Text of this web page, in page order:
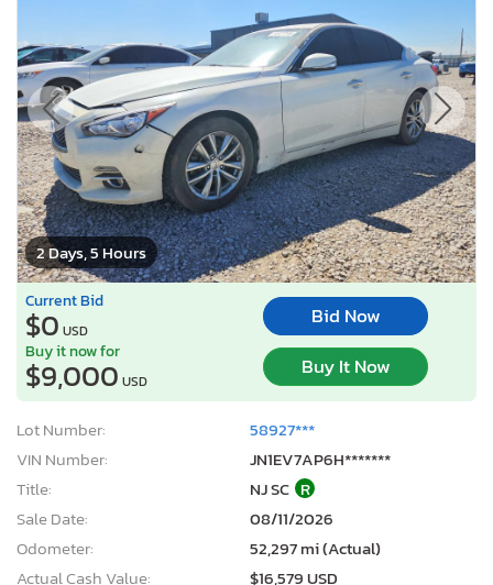
2 Days, 5 Hours
Current Bid
$0 USD
Bid Now
Buy it now for
$9,000 USD
Buy It Now
Lot Number:
58927***
VIN Number:
JN1EV7AP6H*******
Title:
NJ SC R
Sale Date:
08/11/2026
Odometer:
52,297 mi (Actual)
Actual Cash Value:
$16,579 USD